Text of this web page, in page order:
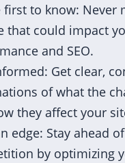
first to know: Never
that could impact
and SEO.
Get clear,
of what the
they affect your
edge: Stay ahead
by optimizing